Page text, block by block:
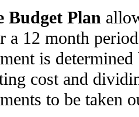
Budget Plan
a 12 month
is
cost and
to be taken